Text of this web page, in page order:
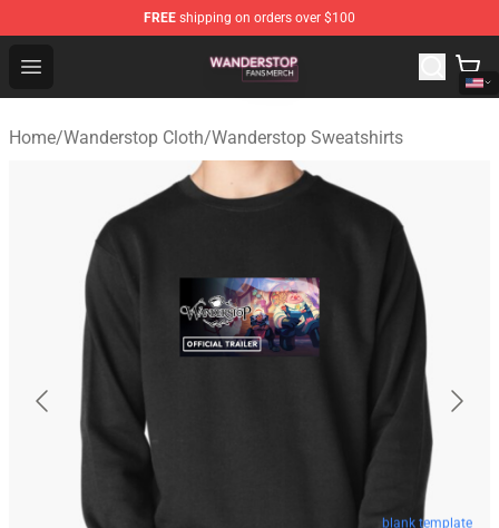
FREE shipping on orders over $100
Open menu
Wanderstop Shop - Official Wanderstop Merchandise
Home/Wanderstop Cloth/Wanderstop Sweatshirts
blank template